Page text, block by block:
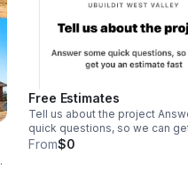
Free Estimates
Tell us about the project
quick questions, so we can
estimate fast
From$0